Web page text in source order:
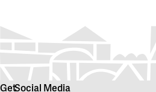
GetSocial Media